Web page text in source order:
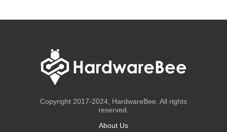
Copyright 2017-2024, HardwareBee. All rights
reserved.
About Us